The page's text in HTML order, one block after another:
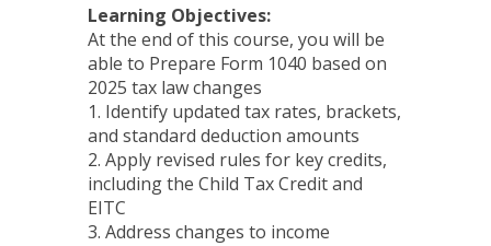
Learning Objectives:
At the end of this course, you will be
able to Prepare Form 1040 based on
2025 tax law changes
1. Identify updated tax rates, brackets,
and standard deduction amounts
2. Apply revised rules for key credits,
including the Child Tax Credit and
EITC
3. Address changes to income